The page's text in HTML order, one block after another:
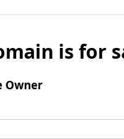
is for
Owner